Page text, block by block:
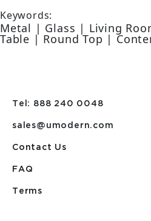
Keywords:
Metal | Glass | Living
Table | Round Top |
Tel: 888 240 0048
sales@umodern.com
Contact Us
FAQ
Terms